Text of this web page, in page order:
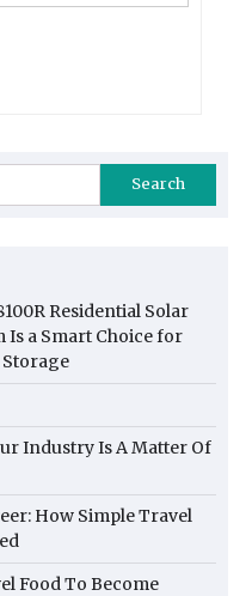
Search
Residential Solar
Is a Smart Choice for
Industry Is A Matter Of
How Simple Travel
Food To Become